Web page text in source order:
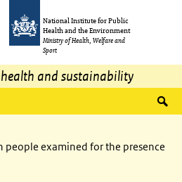
National Institute for Public
Health and the Environment
Ministry of Health, Welfare and
Sport
health and sustainability
people examined for the presence